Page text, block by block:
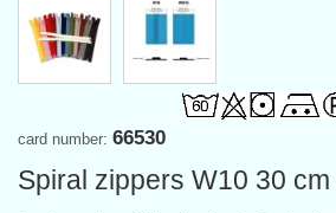
card number: 66530
Spiral zippers W10 30 cm